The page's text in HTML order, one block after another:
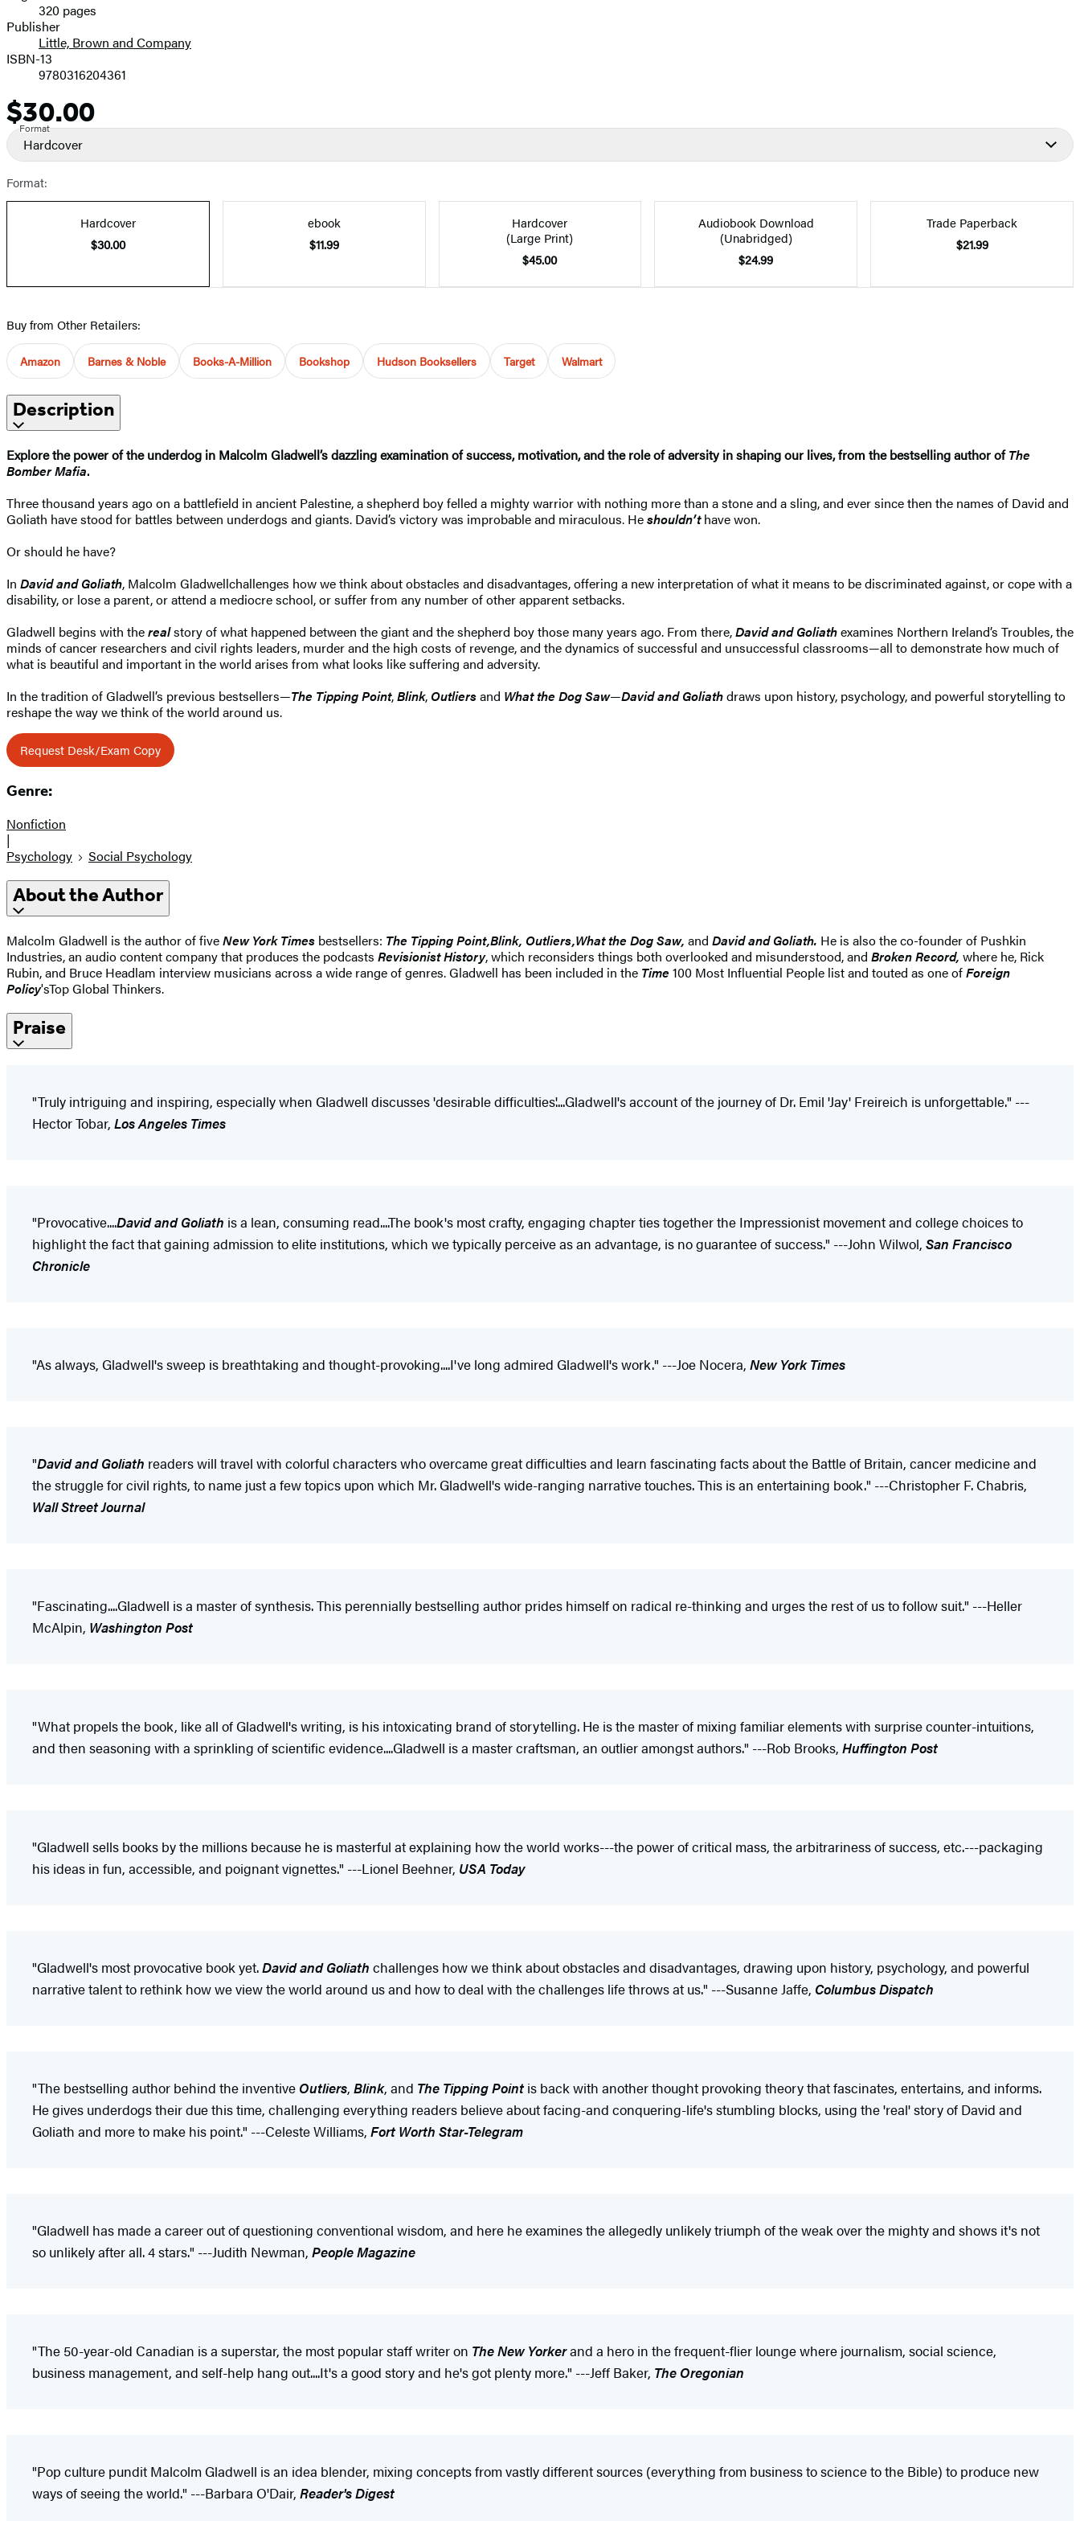
Prices320 pages
Publisher
Little, Brown and Company
ISBN-13
9780316204361
Price
$30.00
Format
Hardcover
Format:
Hardcover
$30.00
ebook
$11.99
Hardcover
(Large Print)
$45.00
Audiobook Download
(Unabridged)
$24.99
Trade Paperback
$21.99
Buy from Other Retailers:
Amazon Barnes & Noble Books-A-Million Bookshop Hudson Booksellers Target Walmart
Description
Explore the power of the underdog in Malcolm Gladwell’s dazzling examination of success, motivation, and the role of adversity in shaping our lives, from the bestselling author ofThe
Bomber Mafia.
Three thousand years ago on a battlefield in ancient Palestine, a shepherd boy felled a mighty warrior with nothing more than a stone and a sling, and ever since then the names of David and
Goliath have stood for battles between underdogs and giants. David’s victory was improbable and miraculous. Heshouldn’thave won.
Or should he have?
In David and Goliath, Malcolm Gladwellchallenges how we think about obstacles and disadvantages, offering a new interpretation of what it means to be discriminated against, or cope with a
disability, or lose a parent, or attend a mediocre school, or suffer from any number of other apparent setbacks.
Gladwell begins with therealstory of what happened between the giant and the shepherd boy those many years ago. From there,David and Goliathexamines Northern Ireland’s Troubles, the
minds of cancer researchers and civil rights leaders, murder and the high costs of revenge, and the dynamics of successful and unsuccessful classrooms—all to demonstrate how much of
what is beautiful and important in the world arises from what looks like suffering and adversity.
In the tradition of Gladwell’s previous bestsellers—The Tipping Point,Blink, Outliersand What the Dog Saw—David and Goliathdraws upon history, psychology, and powerful storytelling to
reshape the way we think of the world around us.
Request Desk/Exam Copy
Genre:
Nonfiction
|
Psychology
Social Psychology
About the Author
Malcolm Gladwell is the author of fiveNew York Times bestsellers: The Tipping Point,Blink, Outliers,What the Dog Saw, and David and Goliath. He is also the co-founder of Pushkin
Industries, an audio content company that produces the podcasts Revisionist History, which reconsiders things both overlooked and misunderstood, and Broken Record, where he, Rick
Rubin, and Bruce Headlam interview musicians across a wide range of genres. Gladwell has been included in the Time 100 Most Influential People list and touted as one ofForeign
Policy'sTop Global Thinkers.
Praise
"Truly intriguing and inspiring, especially when Gladwell discusses 'desirable difficulties'....Gladwell's account of the journey of Dr. Emil 'Jay' Freireich is unforgettable." ---
Hector Tobar, Los Angeles Times
"Provocative....David and Goliath is a lean, consuming read....The book's most crafty, engaging chapter ties together the Impressionist movement and college choices to
highlight the fact that gaining admission to elite institutions, which we typically perceive as an advantage, is no guarantee of success." ---John Wilwol, San Francisco
Chronicle
"As always, Gladwell's sweep is breathtaking and thought-provoking....I've long admired Gladwell's work." ---Joe Nocera, New York Times
"David and Goliath readers will travel with colorful characters who overcame great difficulties and learn fascinating facts about the Battle of Britain, cancer medicine and
the struggle for civil rights, to name just a few topics upon which Mr. Gladwell's wide-ranging narrative touches. This is an entertaining book." ---Christopher F. Chabris,
Wall Street Journal
"Fascinating....Gladwell is a master of synthesis. This perennially bestselling author prides himself on radical re-thinking and urges the rest of us to follow suit." ---Heller
McAlpin, Washington Post
"What propels the book, like all of Gladwell's writing, is his intoxicating brand of storytelling. He is the master of mixing familiar elements with surprise counter-intuitions,
and then seasoning with a sprinkling of scientific evidence....Gladwell is a master craftsman, an outlier amongst authors." ---Rob Brooks, Huffington Post
"Gladwell sells books by the millions because he is masterful at explaining how the world works---the power of critical mass, the arbitrariness of success, etc.---packaging
his ideas in fun, accessible, and poignant vignettes." ---Lionel Beehner, USA Today
"Gladwell's most provocative book yet.David and Goliath challenges how we think about obstacles and disadvantages, drawing upon history, psychology, and powerful
narrative talent to rethink how we view the world around us and how to deal with the challenges life throws at us." ---Susanne Jaffe, Columbus Dispatch
"The bestselling author behind the inventive Outliers, Blink, and The Tipping Pointis back with another thought provoking theory that fascinates, entertains, and informs.
He gives underdogs their due this time, challenging everything readers believe about facing-and conquering-life's stumbling blocks, using the 'real' story of David and
Goliath and more to make his point." ---Celeste Williams, Fort Worth Star-Telegram
"Gladwell has made a career out of questioning conventional wisdom, and here he examines the allegedly unlikely triumph of the weak over the mighty and shows it's not
so unlikely after all. 4 stars." ---Judith Newman, People Magazine
"The 50-year-old Canadian is a superstar, the most popular staff writer on The New Yorkerand a hero in the frequent-flier lounge where journalism, social science,
business management, and self-help hang out....It's a good story and he's got plenty more." ---Jeff Baker, The Oregonian
"Pop culture pundit Malcolm Gladwell is an idea blender, mixing concepts from vastly different sources (everything from business to science to the Bible) to produce new
ways of seeing the world." ---Barbara O'Dair, Reader's Digest